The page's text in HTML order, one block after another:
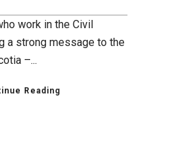
work in the Civil
a strong message to the
–...
Reading